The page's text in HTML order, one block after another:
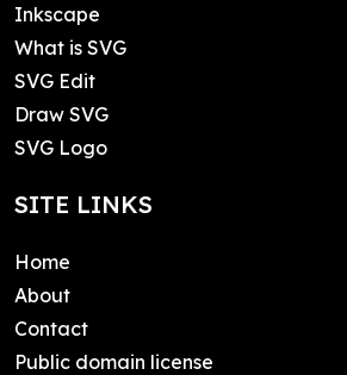
Inkscape
What is SVG
SVG Edit
Draw SVG
SVG Logo
SITE LINKS
Home
About
Contact
Public domain license